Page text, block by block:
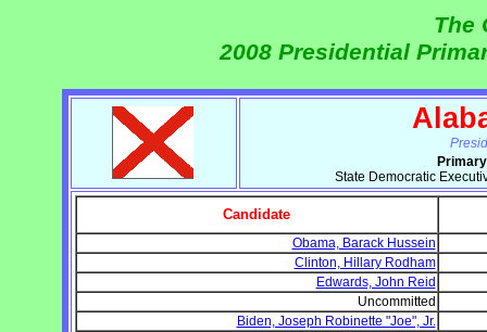
The
2008 Presidential
State Democratic
Candidate
Obama, Barack Hussein
Clinton, Hillary Rodham
Edwards, John Reid
Uncommitted
Biden, Joseph Robinette "Joe", Jr.